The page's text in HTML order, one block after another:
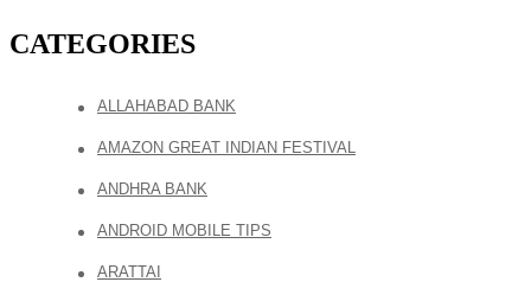
CATEGORIES
ALLAHABAD BANK
AMAZON GREAT INDIAN FESTIVAL
ANDHRA BANK
ANDROID MOBILE TIPS
ARATTAI